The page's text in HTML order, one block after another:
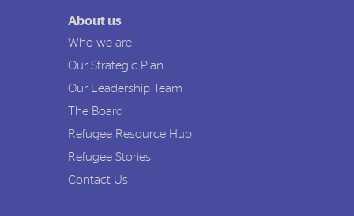
About us
Who we are
Our Strategic Plan
Our Leadership Team
The Board
Refugee Resource Hub
Refugee Stories
Contact Us